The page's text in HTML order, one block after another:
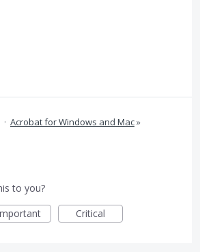
· Acrobat for Windows and Mac»
to you?
Critical